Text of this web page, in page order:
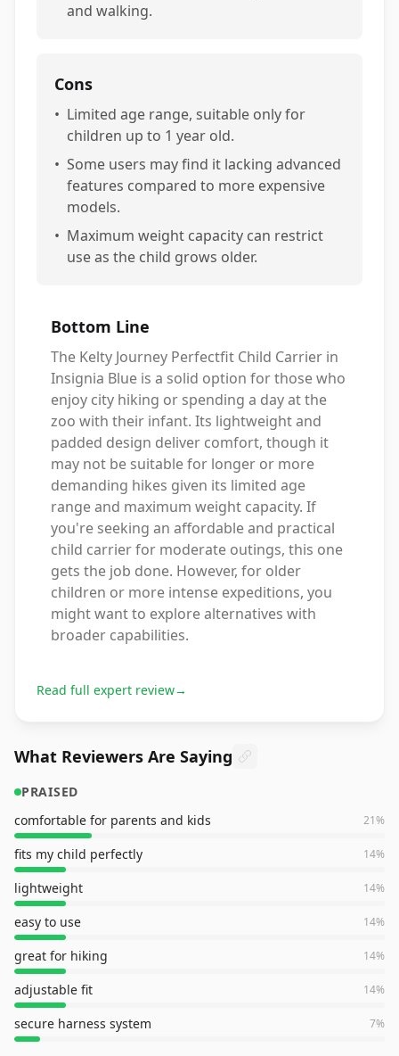
and walking.
Cons
• Limited age range, suitable only for
children up to 1 year old.
• Some users may find it lacking advanced
features compared to more expensive
models.
• Maximum weight capacity can restrict
use as the child grows older.
Bottom Line
The Kelty Journey Perfectfit Child Carrier in
Insignia Blue is a solid option for those who
enjoy city hiking or spending a day at the
zoo with their infant. Its lightweight and
padded design deliver comfort, though it
may not be suitable for longer or more
demanding hikes given its limited age
range and maximum weight capacity. If
you're seeking an affordable and practical
child carrier for moderate outings, this one
gets the job done. However, for older
children or more intense expeditions, you
might want to explore alternatives with
broader capabilities.
Read full expert review→
What Reviewers Are Saying
PRAISED
comfortable for parents and kids
21%
fits my child perfectly 14%
lightweight 14%
easy to use 14%
great for hiking 14%
adjustable fit 14%
secure harness system 7%